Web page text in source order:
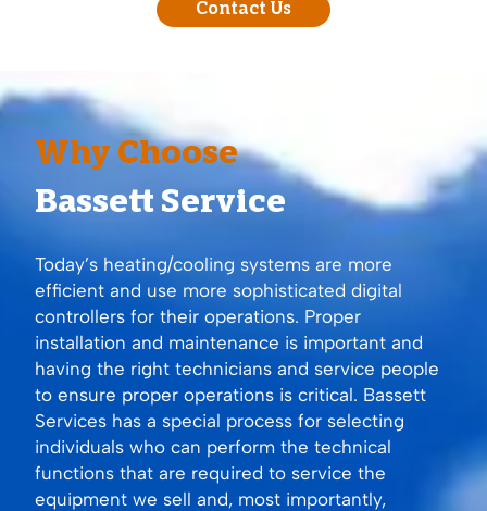
Contact Us
Why Choose
Bassett Service
Today’s heating/cooling systems are more
efficient and use more sophisticated digital
controllers for their operations. Proper
installation and maintenance is important and
having the right technicians and service people
to ensure proper operations is critical. Bassett
Services has a special process for selecting
individuals who can perform the technical
functions that are required to service the
equipment we sell and, most importantly,